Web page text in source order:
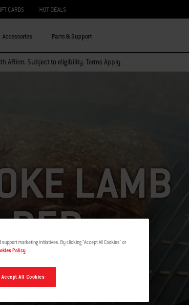
CARDS HOT DEALS
Accessories Parts & Support
Affirm. Subject to eligibility. Terms Apply.
LAMB
marketing initiatives. By clicking "Accept All Cookies" or
Policy
Accept All Cookies